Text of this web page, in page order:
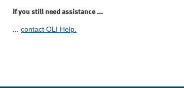
If you still need assistance ...
... contact OLI Help.